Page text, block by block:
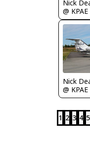
Nick
@ KPAE
Nick
@ KPAE
1 2 3 4 5